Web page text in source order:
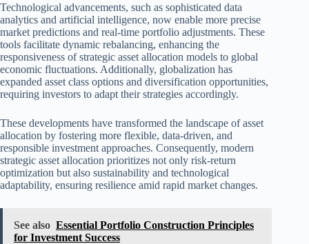
Technological advancements, such as sophisticated data
analytics and artificial intelligence, now enable more precise
market predictions and real-time portfolio adjustments. These
tools facilitate dynamic rebalancing, enhancing the
responsiveness of strategic asset allocation models to global
economic fluctuations. Additionally, globalization has
expanded asset class options and diversification opportunities,
requiring investors to adapt their strategies accordingly.
These developments have transformed the landscape of asset
allocation by fostering more flexible, data-driven, and
responsible investment approaches. Consequently, modern
strategic asset allocation prioritizes not only risk-return
optimization but also sustainability and technological
adaptability, ensuring resilience amid rapid market changes.
See also Essential Portfolio Construction Principles
for Investment Success